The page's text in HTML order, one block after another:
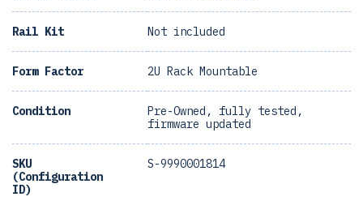
Rail Kit Not included
Form Factor 2U Rack Mountable
Condition
Pre-Owned, fully tested,
firmware updated
SKU
(Configuration
ID)
S-9990001814